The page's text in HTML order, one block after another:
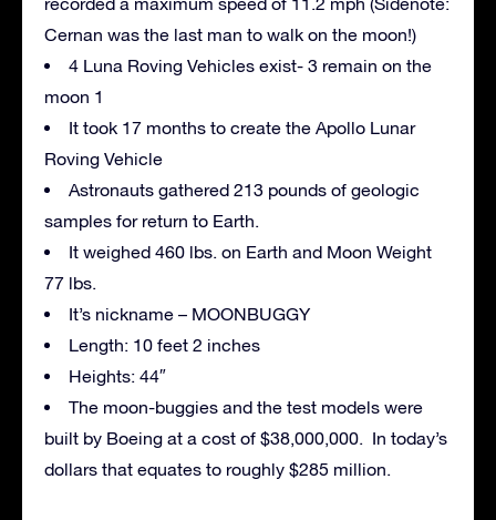
Cernan was the last man to walk on the moon!)
4 Luna Roving Vehicles exist- 3 remain on the
moon 1
It took 17 months to create the Apollo Lunar
Roving Vehicle
Astronauts gathered 213 pounds of geologic
samples for return to Earth.
It weighed 460 lbs. on Earth and Moon Weight
77 lbs.
It’s nickname – MOONBUGGY
Length: 10 feet 2 inches
Heights: 44″
The moon-buggies and the test models were
built by Boeing at a cost of $38,000,000. In today’s
dollars that equates to roughly $285 million.